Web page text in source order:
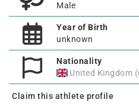
Male
Year of Birth
unknown
Nationality
United Kingdom
Claim this athlete profile